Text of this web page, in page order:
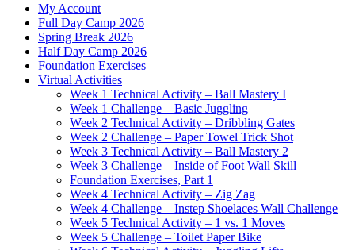
My Account
Full Day Camp 2026
Spring Break 2026
Half Day Camp 2026
Foundation Exercises
Virtual Activities
Week 1 Technical Activity – Ball Mastery I
Week 1 Challenge – Basic Juggling
Week 2 Technical Activity – Dribbling Gates
Week 2 Challenge – Paper Towel Trick Shot
Week 3 Technical Activity – Ball Mastery 2
Week 3 Challenge – Inside of Foot Wall Skill
Foundation Exercises, Part 1
Week 4 Technical Activity – Zig Zag
Week 4 Challenge – Instep Shoelaces Wall Challenge
Week 5 Technical Activity – 1 vs. 1 Moves
Week 5 Challenge – Toilet Paper Bike